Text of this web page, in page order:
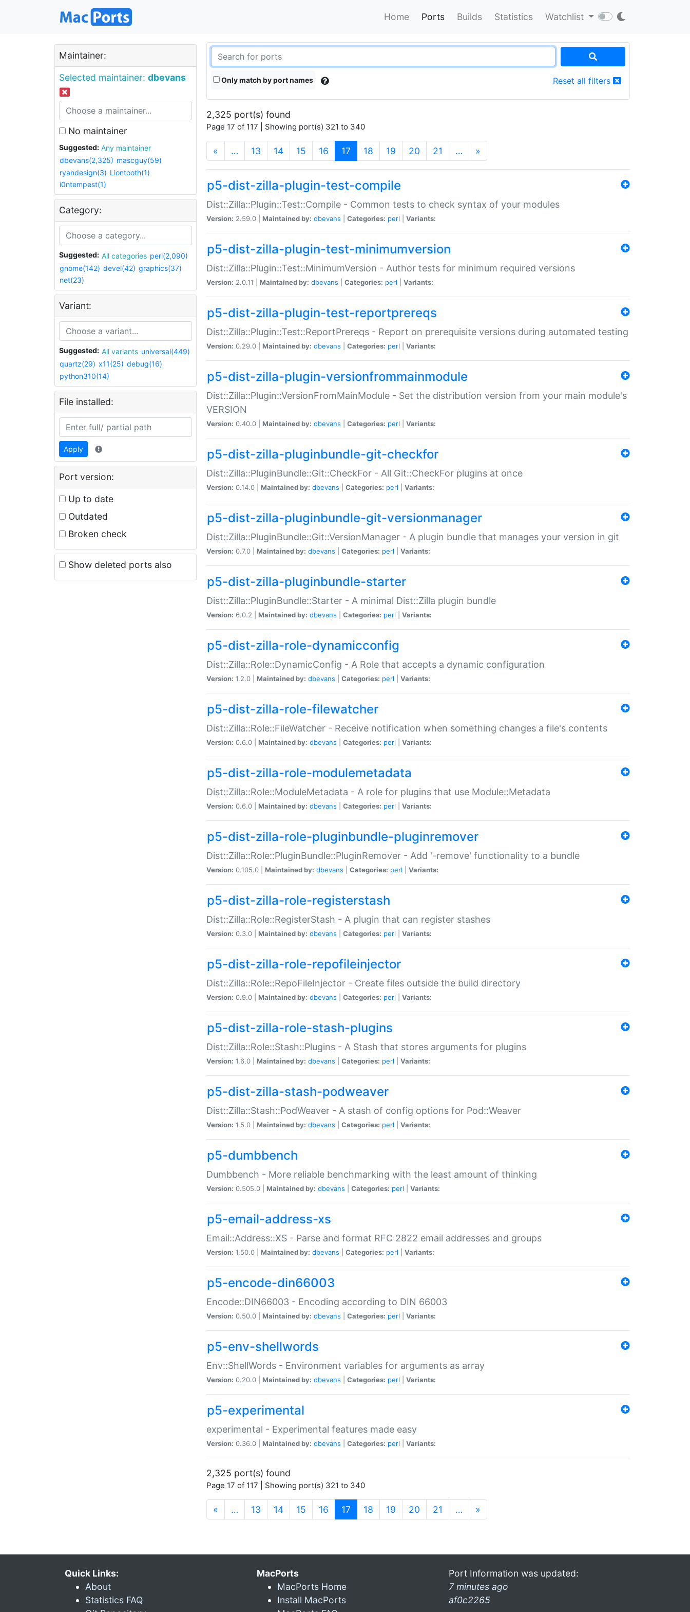
Home Ports Builds Statistics Watchlist
Maintainer:
Selected maintainer: dbevans
No maintainer
Suggested:
Any maintainer
dbevans(2,325) mascguy(59)
ryandesign(3) Liontooth(1)
i0ntempest(1)
Category:
Suggested: All categories perl(2,090)
gnome(142) devel(42) graphics(37)
net(23)
Variant:
Suggested: All variants universal(449)
quartz(29) x11(25) debug(16)
python310(14)
File installed:
Apply
Port version:
Up to date
Outdated
Broken check
Show deleted ports also
Only match by port names Reset all filters
2,325 port(s) found
Page 17 of 117 | Showing port(s) 321 to 340
« … 13 14 15 16 17 (current)
18 19 20 21 … »
p5-dist-zilla-plugin-test-compile
Dist::Zilla::Plugin::Test::Compile - Common tests to check syntax of your modules
Version: 2.59.0 | Maintained by: dbevans Categories: perl Variants:
p5-dist-zilla-plugin-test-minimumversion
Dist::Zilla::Plugin::Test::MinimumVersion - Author tests for minimum required versions
Version: 2.0.11 | Maintained by: dbevans Categories: perl Variants:
p5-dist-zilla-plugin-test-reportprereqs
Dist::Zilla::Plugin::Test::ReportPrereqs - Report on prerequisite versions during automated testing
Version: 0.29.0 | Maintained by: dbevans Categories: perl Variants:
p5-dist-zilla-plugin-versionfrommainmodule
Dist::Zilla::Plugin::VersionFromMainModule - Set the distribution version from your main module's
VERSION
Version: 0.40.0 | Maintained by: dbevans Categories: perl Variants:
p5-dist-zilla-pluginbundle-git-checkfor
Dist::Zilla::PluginBundle::Git::CheckFor - All Git::CheckFor plugins at once
Version: 0.14.0 | Maintained by: dbevans Categories: perl Variants:
p5-dist-zilla-pluginbundle-git-versionmanager
Dist::Zilla::PluginBundle::Git::VersionManager - A plugin bundle that manages your version in git
Version: 0.7.0 | Maintained by: dbevans Categories: perl Variants:
p5-dist-zilla-pluginbundle-starter
Dist::Zilla::PluginBundle::Starter - A minimal Dist::Zilla plugin bundle
Version: 6.0.2 | Maintained by: dbevans Categories: perl Variants:
p5-dist-zilla-role-dynamicconfig
Dist::Zilla::Role::DynamicConfig - A Role that accepts a dynamic configuration
Version: 1.2.0 | Maintained by: dbevans Categories: perl Variants:
p5-dist-zilla-role-filewatcher
Dist::Zilla::Role::FileWatcher - Receive notification when something changes a file's contents
Version: 0.6.0 | Maintained by: dbevans Categories: perl Variants:
p5-dist-zilla-role-modulemetadata
Dist::Zilla::Role::ModuleMetadata - A role for plugins that use Module::Metadata
Version: 0.6.0 | Maintained by: dbevans Categories: perl Variants:
p5-dist-zilla-role-pluginbundle-pluginremover
Dist::Zilla::Role::PluginBundle::PluginRemover - Add '-remove' functionality to a bundle
Version: 0.105.0 | Maintained by: dbevans Categories: perl Variants:
p5-dist-zilla-role-registerstash
Dist::Zilla::Role::RegisterStash - A plugin that can register stashes
Version: 0.3.0 | Maintained by: dbevans Categories: perl Variants:
p5-dist-zilla-role-repofileinjector
Dist::Zilla::Role::RepoFileInjector - Create files outside the build directory
Version: 0.9.0 | Maintained by: dbevans Categories: perl Variants:
p5-dist-zilla-role-stash-plugins
Dist::Zilla::Role::Stash::Plugins - A Stash that stores arguments for plugins
Version: 1.6.0 | Maintained by: dbevans Categories: perl Variants:
p5-dist-zilla-stash-podweaver
Dist::Zilla::Stash::PodWeaver - A stash of config options for Pod::Weaver
Version: 1.5.0 | Maintained by: dbevans Categories: perl Variants:
p5-dumbbench
Dumbbench - More reliable benchmarking with the least amount of thinking
Version: 0.505.0 | Maintained by: dbevans Categories: perl Variants:
p5-email-address-xs
Email::Address::XS - Parse and format RFC 2822 email addresses and groups
Version: 1.50.0 | Maintained by: dbevans Categories: perl Variants:
p5-encode-din66003
Encode::DIN66003 - Encoding according to DIN 66003
Version: 0.50.0 | Maintained by: dbevans Categories: perl Variants:
p5-env-shellwords
Env::ShellWords - Environment variables for arguments as array
Version: 0.20.0 | Maintained by: dbevans Categories: perl Variants:
p5-experimental
experimental - Experimental features made easy
Version: 0.36.0 | Maintained by: dbevans Categories: perl Variants:
2,325 port(s) found
Page 17 of 117 | Showing port(s) 321 to 340
« … 13 14 15 16 17 (current)
18 19 20 21 … »
Quick Links:
About
Statistics FAQ
MacPorts
MacPorts Home
Install MacPorts
Port Information was updated:
7 minutes ago
af0c2265